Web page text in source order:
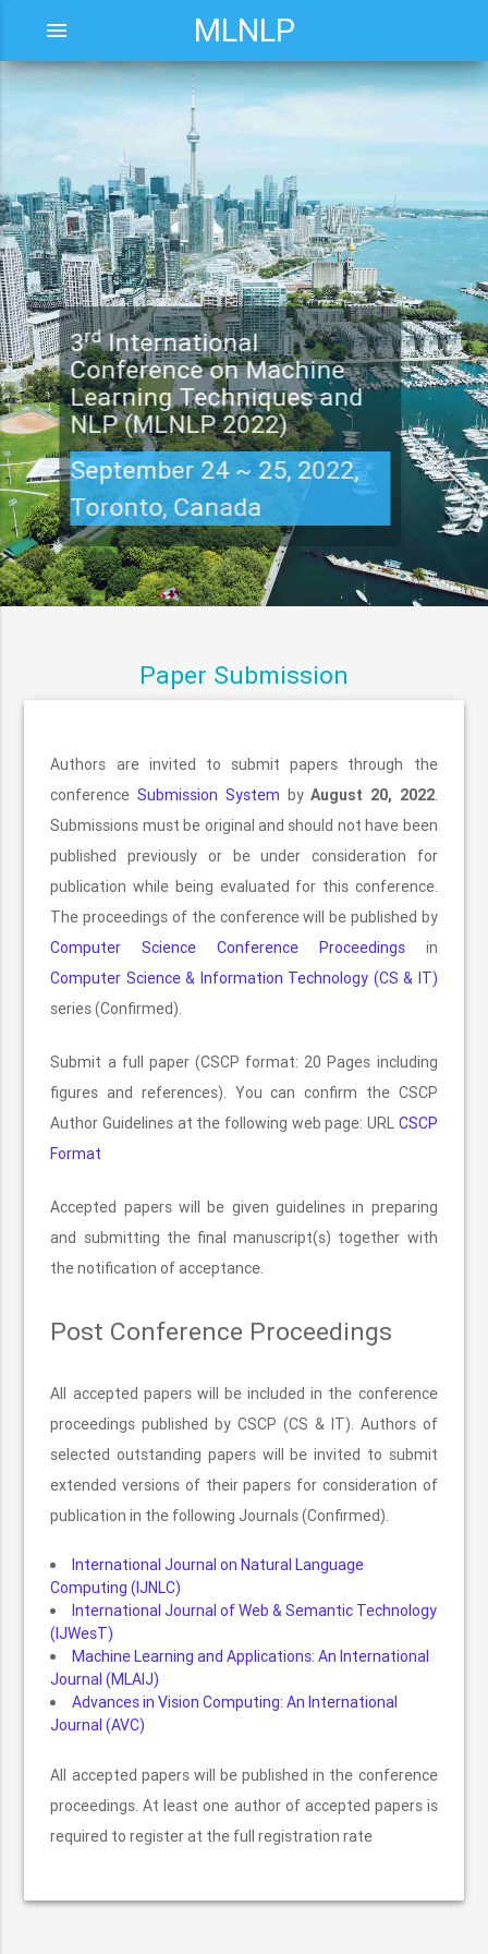
MLNLP
menu
3rdInternational
Conference on Machine
Learning Techniques and
NLP (MLNLP 2022)
September 24 ~ 25, 2022,
Toronto, Canada
Paper Submission
Authors are invited to submit papers through the
conferenceSubmission System byAugust 20, 2022.
Submissions must be original and should not have been
published previously or be under consideration for
publication while being evaluated for this conference.
The proceedings of the conference will be published by
Computer Science Conference Proceedingsin
Computer Science & Information Technology (CS & IT)
series (Confirmed).
Submit a full paper (CSCP format: 20 Pages including
figures and references). You can confirm the CSCP
Author Guidelines at the following web page: URL CSCP
Format
Accepted papers will be given guidelines in preparing
and submitting the final manuscript(s) together with
the notification of acceptance.
Post Conference Proceedings
All accepted papers will be included in the conference
proceedings published by CSCP (CS & IT). Authors of
selected outstanding papers will be invited to submit
extended versions of their papers for consideration of
publication in the following Journals (Confirmed).
International Journal on Natural Language
Computing (IJNLC)
International Journal of Web & Semantic Technology
(IJWesT)
Machine Learning and Applications: An International
Journal (MLAIJ)
Advances in Vision Computing: An International
Journal (AVC)
All accepted papers will be published in the conference
proceedings. At least one author of accepted papers is
required to register at the full registration rate